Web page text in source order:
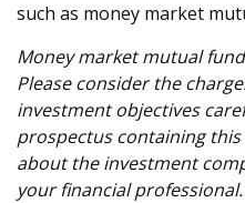
such as money market
Money market mutual
Please consider the
investment objectives
prospectus containing
about the investment
your financial